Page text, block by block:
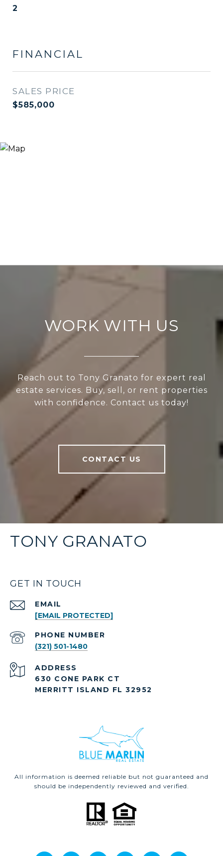
2
FINANCIAL
SALES PRICE
$585,000
WORK WITH US
Reach out to Tony Granato for expert real
estate services. Buy, sell, or rent properties
with confidence. Contact us today!
CONTACT US
TONY GRANATO
GET IN TOUCH
EMAIL
[EMAIL PROTECTED]
PHONE NUMBER
(321) 501-1480
ADDRESS
630 CONE PARK CT
MERRITT ISLAND FL 32952
All information is deemed reliable but not guaranteed and
should be independently reviewed and verified.